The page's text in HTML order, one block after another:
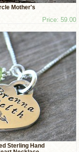
Mother's
Price: 59.00
Sterling Hand